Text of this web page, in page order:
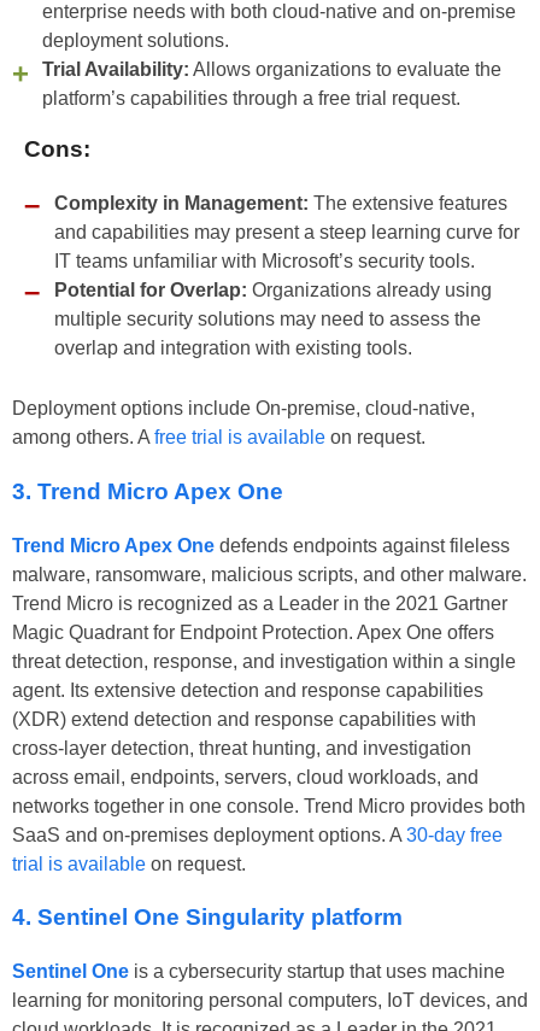
enterprise needs with both cloud-native and on-premise
deployment solutions.
Trial Availability: Allows organizations to evaluate the
platform’s capabilities through a free trial request.
Cons:
Complexity in Management: The extensive features
and capabilities may present a steep learning curve for
IT teams unfamiliar with Microsoft’s security tools.
Potential for Overlap: Organizations already using
multiple security solutions may need to assess the
overlap and integration with existing tools.
Deployment options include On-premise, cloud-native,
among others. A free trial is available on request.
3. Trend Micro Apex One
Trend Micro Apex One defends endpoints against fileless
malware, ransomware, malicious scripts, and other malware.
Trend Micro is recognized as a Leader in the 2021 Gartner
Magic Quadrant for Endpoint Protection. Apex One offers
threat detection, response, and investigation within a single
agent. Its extensive detection and response capabilities
(XDR) extend detection and response capabilities with
cross-layer detection, threat hunting, and investigation
across email, endpoints, servers, cloud workloads, and
networks together in one console. Trend Micro provides both
SaaS and on-premises deployment options. A 30-day free
trial is available on request.
4. Sentinel One Singularity platform
Sentinel One is a cybersecurity startup that uses machine
learning for monitoring personal computers, IoT devices, and